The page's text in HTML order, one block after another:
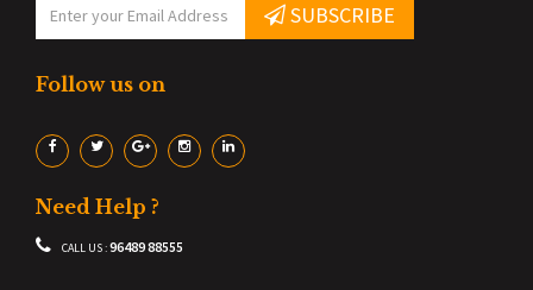
SUBSCRIBE
Follow us on
Need Help ?
CALL US :96489 88555